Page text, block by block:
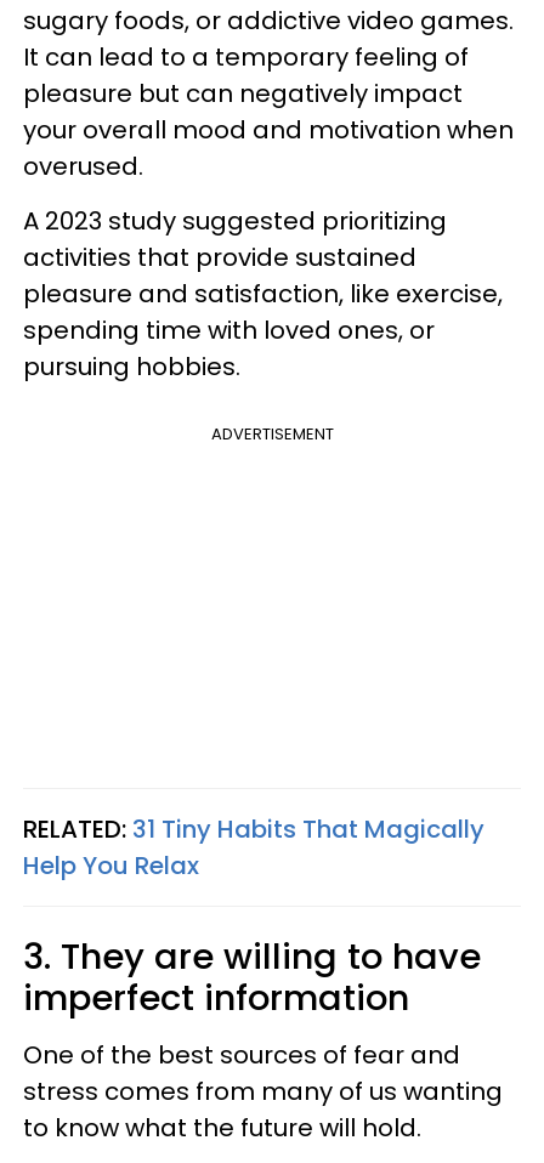
sugary foods, or addictive video games.
It can lead to a temporary feeling of
pleasure but can negatively impact
your overall mood and motivation when
overused.
A 2023 study suggested prioritizing
activities that provide sustained
pleasure and satisfaction, like exercise,
spending time with loved ones, or
pursuing hobbies.
ADVERTISEMENT
RELATED: 31 Tiny Habits That Magically
Help You Relax
3. They are willing to have
imperfect information
One of the best sources of fear and
stress comes from many of us wanting
to know what the future will hold.